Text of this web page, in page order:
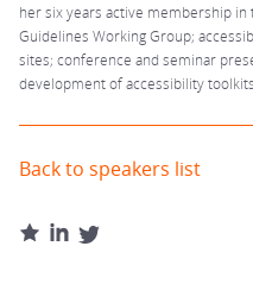
her six years active membership in
Guidelines Working Group;
sites; conference and seminar
development of accessibility toolkits.
Back to speakers list